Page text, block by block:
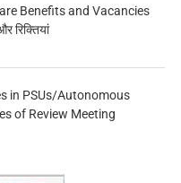
Benefits and Vacancies
रिक्तियां
in PSUs/Autonomous
of Review Meeting